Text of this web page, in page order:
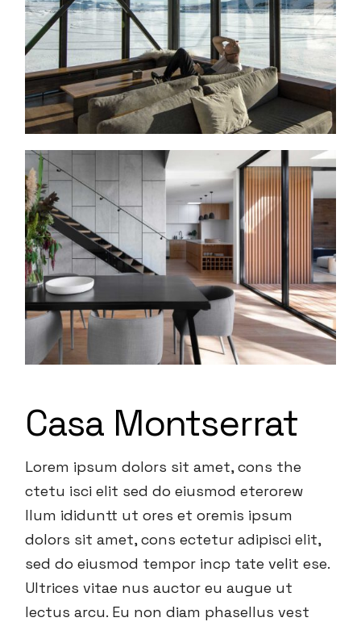
Casa Montserrat
Lorem ipsum dolors sit amet, cons the
ctetu isci elit sed do eiusmod eterorew
llum ididuntt ut ores et oremis ipsum
dolors sit amet, cons ectetur adipisci elit,
sed do eiusmod tempor incp tate velit ese.
Ultrices vitae nus auctor eu augue ut
lectus arcu. Eu non diam phasellus vest